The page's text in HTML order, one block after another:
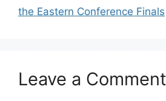
the Eastern Conference Finals
Leave a Comment